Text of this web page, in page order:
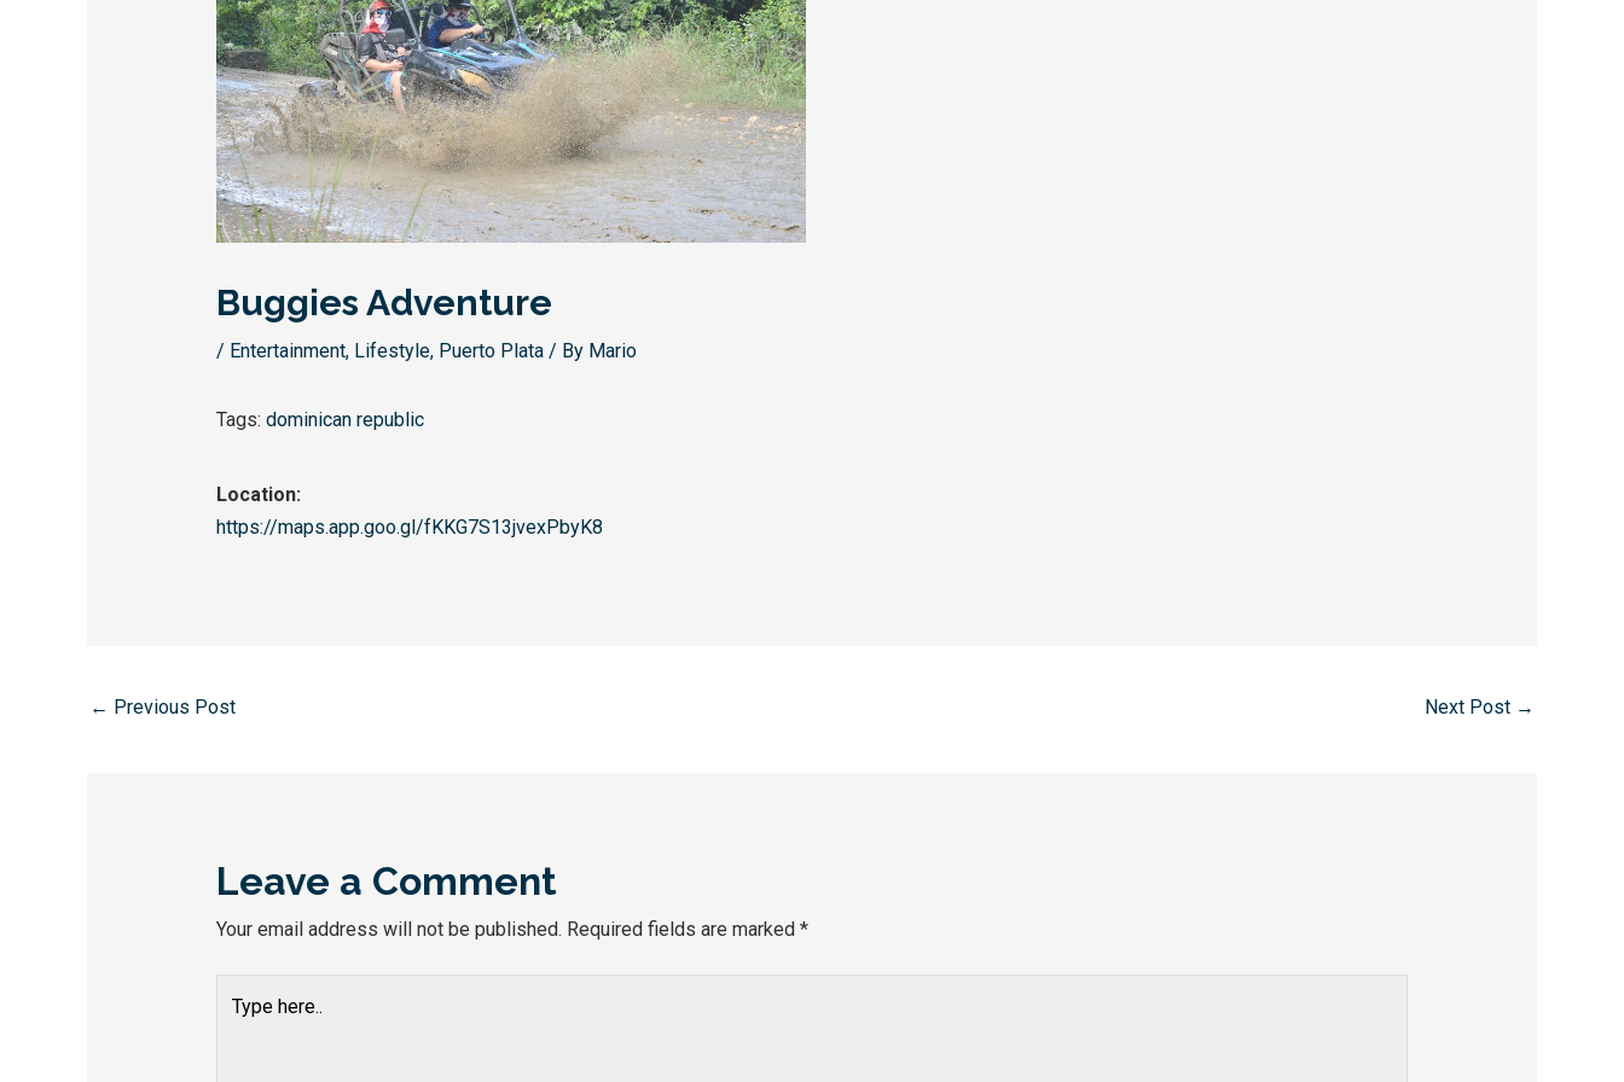
Buggies Adventure
/ Entertainment, Lifestyle, Puerto Plata/ By Mario
Tags: dominican republic
Location:
https://maps.app.goo.gl/fKKG7S13jvexPbyK8
← Previous Post Next Post →
Leave a Comment
Your email address will not be published. Required fields are marked *
here..